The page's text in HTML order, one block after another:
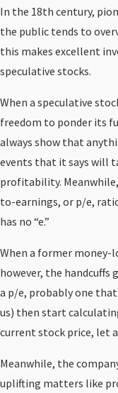
In the 18th century,
the public tends to
this makes excellent
speculative stocks.
When a speculative
freedom to ponder its
always show that
events that it says will
profitability.
to-earnings, or p/e,
has no “e.”
When a former
however, the handcuffs
a p/e, probably one
us) then start
current stock price, let
Meanwhile, the
uplifting matters like